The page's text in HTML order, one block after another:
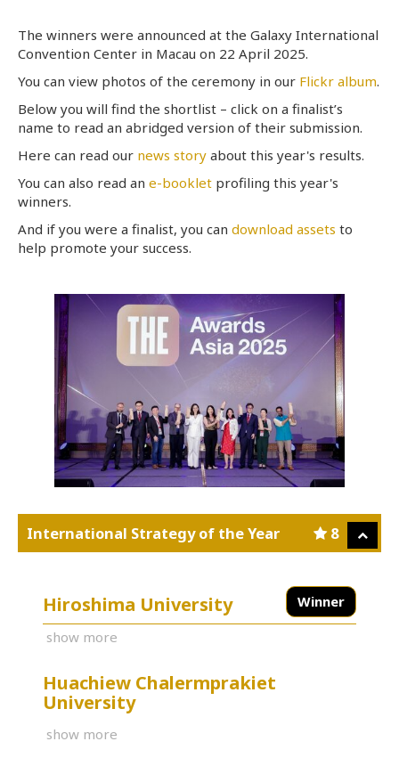
The winners were announced at the Galaxy International
Convention Center in Macau on 22 April 2025.
You can view photos of the ceremony in our Flickr album.
Below you will find the shortlist – click on a finalist’s
name to read an abridged version of their submission.
Here can read our news story about this year's results.
You can also read an e-booklet profiling this year's
winners.
And if you were a finalist, you can download assets to
help promote your success.
8
International Strategy of the Year
Winner
Hiroshima University
show more
Huachiew Chalermprakiet
University
show more